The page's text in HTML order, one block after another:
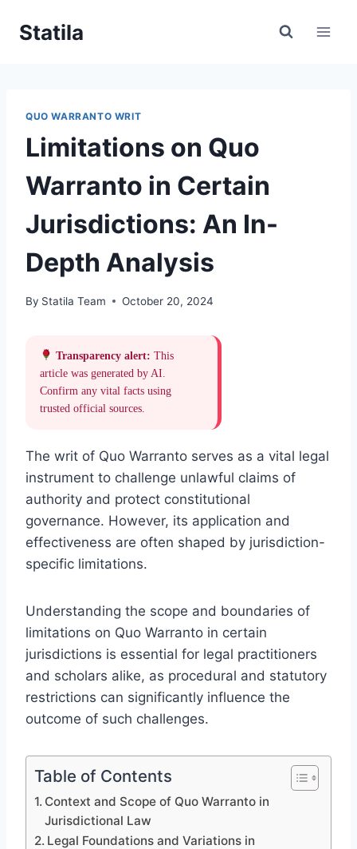
Statila
QUO WARRANTO WRIT
Limitations on Quo
Warranto in Certain
Jurisdictions: An In-
Depth Analysis
By Statila Team October 20, 2024
Transparency alert: This
article was generated by AI.
Confirm any vital facts using
trusted official sources.
The writ of Quo Warranto serves as a vital legal
instrument to challenge unlawful claims of
authority and protect constitutional
governance. However, its application and
effectiveness are often shaped by jurisdiction-
specific limitations.
Understanding the scope and boundaries of
limitations on Quo Warranto in certain
jurisdictions is essential for legal practitioners
and scholars alike, as procedural and statutory
restrictions can significantly influence the
outcome of such challenges.
Table of Contents
Context and Scope of Quo Warranto in
Jurisdictional Law
Legal Foundations and Variations in